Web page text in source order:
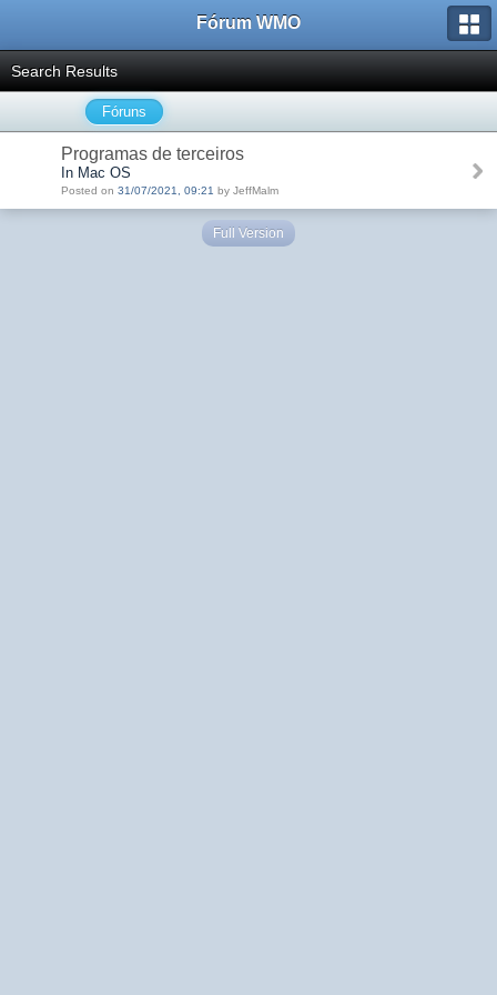
Fórum WMO
Search Results
Fóruns
Programas de terceiros
In Mac OS
Posted on 31/07/2021, 09:21 by JeffMalm
Full Version